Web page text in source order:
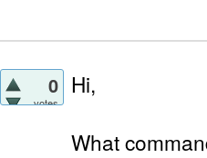
0
votes
Hi,
What